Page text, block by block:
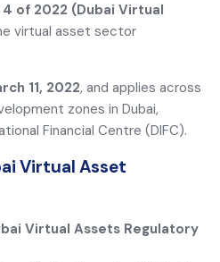
4 of 2022 (Dubai Virtual
virtual asset sector
11, 2022, and applies across
zones in Dubai,
Financial Centre (DIFC).
Virtual Asset
Virtual Assets Regulatory